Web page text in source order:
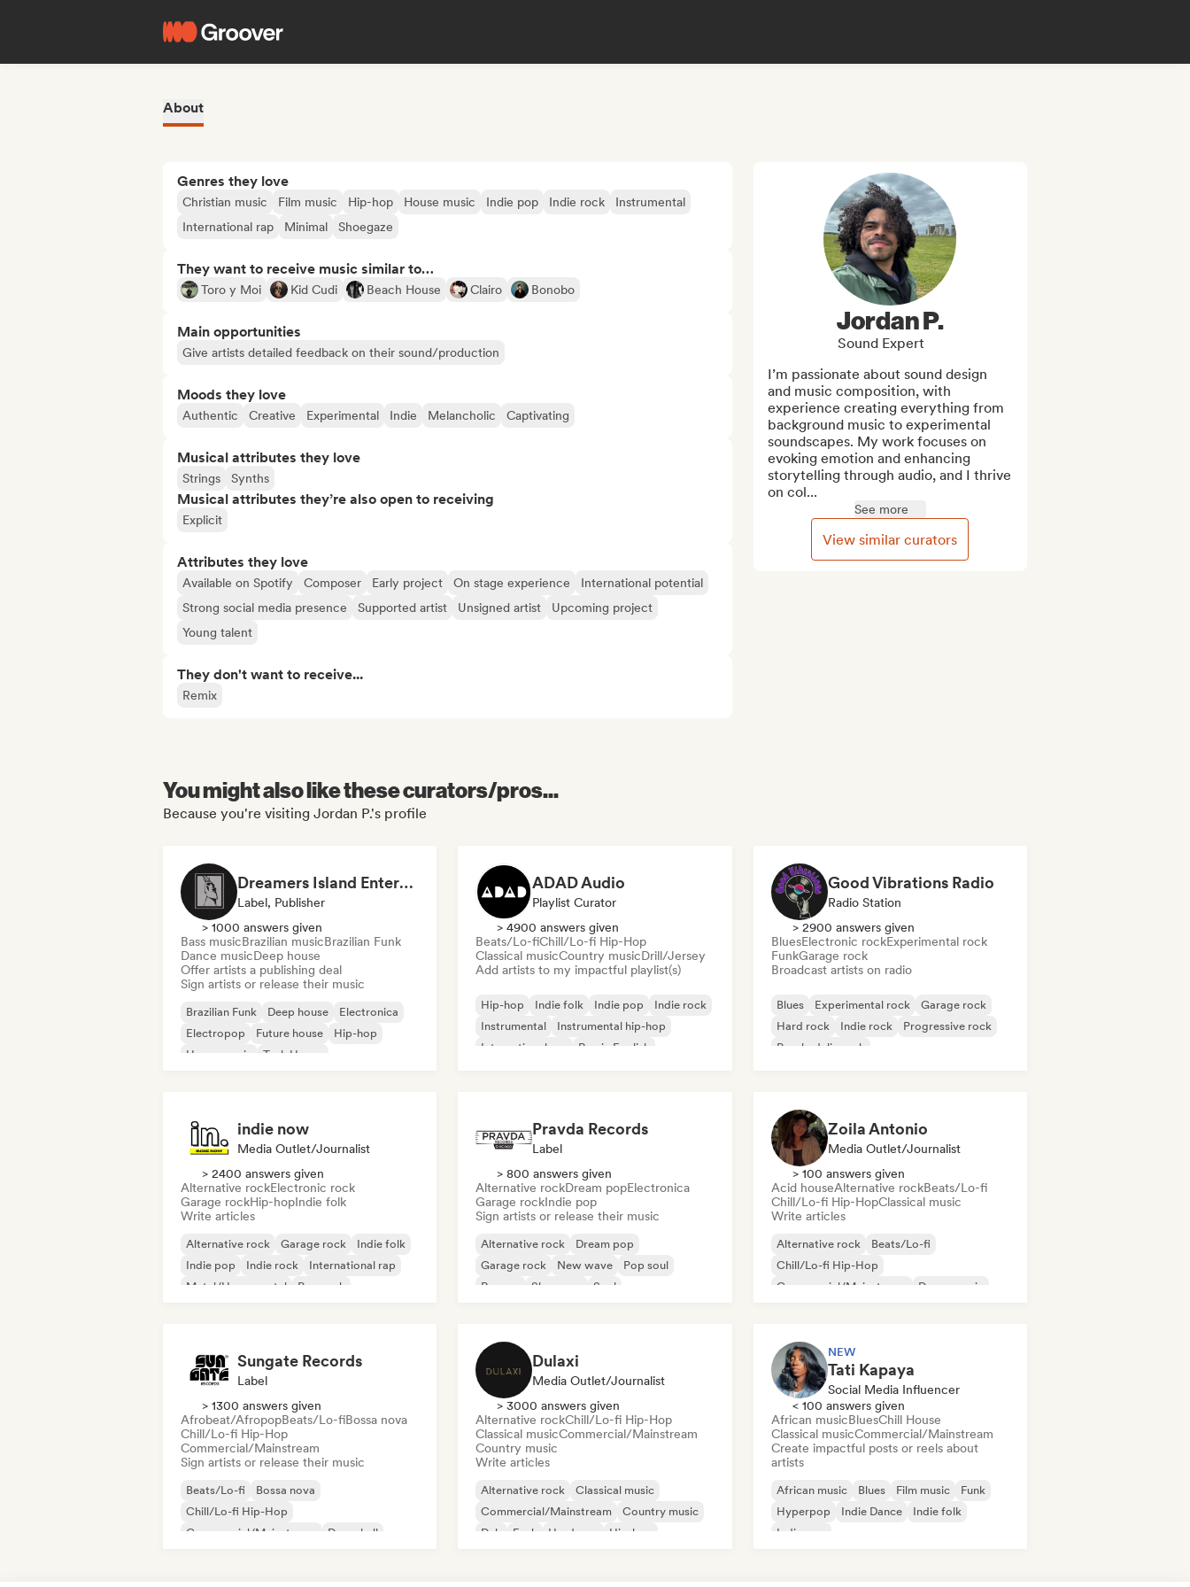
About
Genres they love
Christian music Film music Hip-hop House music Indie pop Indie rock
Instrumental
International rap
Minimal Shoegaze
They want to receive music similar to…
Toro y Moi Kid Cudi Beach House Clairo Bonobo
Main opportunities
Give artists detailed feedback on their sound/production
Moods they love
Authentic Creative Experimental Indie Melancholic Captivating
Musical attributes they love
Strings Synths
Musical attributes they’re also open to receiving
Explicit
Attributes they love
Available on Spotify Composer Early project On stage experience
International potential
Strong social media presence
Supported artist Unsigned artist
Upcoming project
Young talent
They don't want to receive...
Remix
Jordan P.
Sound Expert
I’m passionate about sound design
and music composition, with
experience creating everything from
background music to experimental
soundscapes. My work focuses on
evoking emotion and enhancing
storytelling through audio, and I thrive
on col...
See more
View similar curators
You might also like these curators/pros...
Because you're visiting Jordan P.'s profile
Dreamers Island Entertainment
Label, Publisher
> 1000 answers given
Bass musicBrazilian musicBrazilian Funk
Dance musicDeep house
Offer artists a publishing deal
Sign artists or release their music
Brazilian Funk Deep house
Electronica
Electropop
Future house
Hip-hop
House music
Tech House
ADAD Audio
Playlist Curator
> 4900 answers given
Beats/Lo-fiChill/Lo-fi Hip-Hop
Classical musicCountry musicDrill/Jersey
Add artists to my impactful playlist(s)
Hip-hop Indie folk Indie pop
Indie rock
Instrumental
Instrumental hip-hop
International rap
Rap in English
Good Vibrations Radio
Radio Station
> 2900 answers given
BluesElectronic rockExperimental rock
FunkGarage rock
Broadcast artists on radio
Blues Experimental rock
Garage rock
Hard rock
Indie rock
Progressive rock
Psychedelic rock
indie now
Media Outlet/Journalist
> 2400 answers given
Alternative rockElectronic rock
Garage rockHip-hopIndie folk
Write articles
Alternative rock Garage rock
Indie folk
Indie pop
Indie rock
International rap
Metal/Heavy metal
Pop rock
Pravda Records
Label
> 800 answers given
Alternative rockDream popElectronica
Garage rockIndie pop
Sign artists or release their music
Alternative rock
Dream pop
Garage rock
New wave
Pop soul
Reggae
Shoegaze Soul
Zoila Antonio
Media Outlet/Journalist
> 100 answers given
Acid houseAlternative rockBeats/Lo-fi
Chill/Lo-fi Hip-HopClassical music
Write articles
Alternative rock
Beats/Lo-fi
Chill/Lo-fi Hip-Hop
Commercial/Mainstream
Dance music
Sungate Records
Label
> 1300 answers given
Afrobeat/AfropopBeats/Lo-fiBossa nova
Chill/Lo-fi Hip-Hop
Commercial/Mainstream
Sign artists or release their music
Beats/Lo-fi
Bossa nova
Chill/Lo-fi Hip-Hop
Commercial/Mainstream
Dancehall
Dulaxi
Media Outlet/Journalist
> 3000 answers given
Alternative rockChill/Lo-fi Hip-Hop
Classical musicCommercial/Mainstream
Country music
Write articles
Alternative rock
Classical music
Commercial/Mainstream
Country music
Dub
Funk Hardcore Hip-hop
NEW
Tati Kapaya
Social Media Influencer
< 100 answers given
African musicBluesChill House
Classical musicCommercial/Mainstream
Create impactful posts or reels about
artists
African music Blues Film music
Funk
Hyperpop
Indie Dance
Indie folk
Indie pop